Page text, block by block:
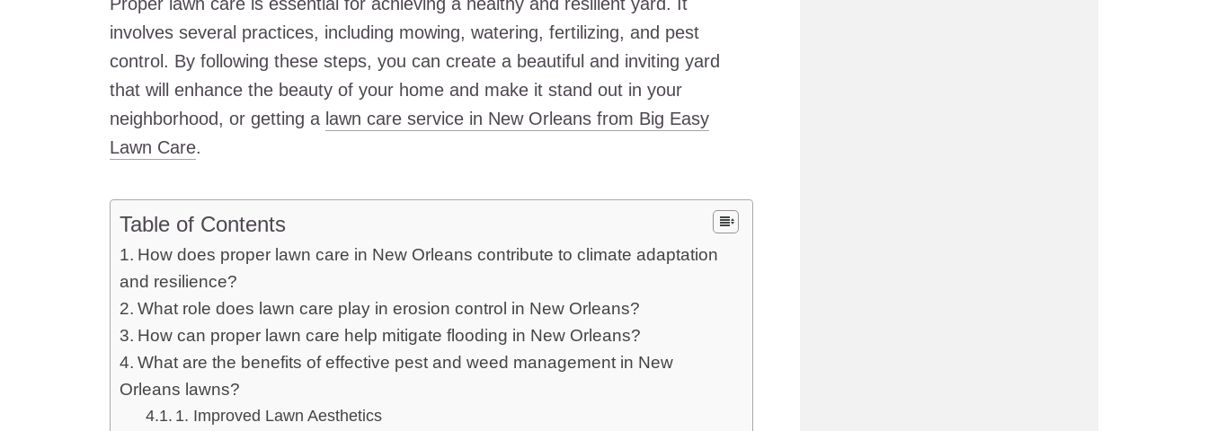
involves several practices, including mowing, watering, fertilizing, and pest
control. By following these steps, you can create a beautiful and inviting yard
that will enhance the beauty of your home and make it stand out in your
neighborhood, or getting a lawn care service in New Orleans from Big Easy
Lawn Care.
Table of Contents
How does proper lawn care in New Orleans contribute to climate adaptation
and resilience?
What role does lawn care play in erosion control in New Orleans?
How can proper lawn care help mitigate flooding in New Orleans?
What are the benefits of effective pest and weed management in New
Orleans lawns?
1. Improved Lawn Aesthetics